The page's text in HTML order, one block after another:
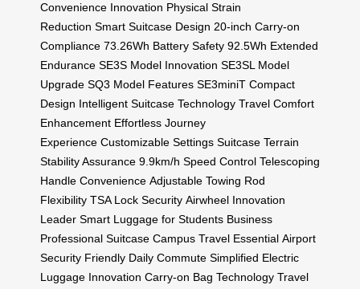
Convenience Innovation Physical Strain
Reduction Smart Suitcase Design 20-inch Carry-on
Compliance 73.26Wh Battery Safety 92.5Wh Extended
Endurance SE3S Model Innovation SE3SL Model
Upgrade SQ3 Model Features SE3miniT Compact
Design Intelligent Suitcase Technology Travel Comfort
Enhancement Effortless Journey
Experience Customizable Settings Suitcase Terrain
Stability Assurance 9.9km/h Speed Control Telescoping
Handle Convenience Adjustable Towing Rod
Flexibility TSA Lock Security Airwheel Innovation
Leader Smart Luggage for Students Business
Professional Suitcase Campus Travel Essential Airport
Security Friendly Daily Commute Simplified Electric
Luggage Innovation Carry-on Bag Technology Travel